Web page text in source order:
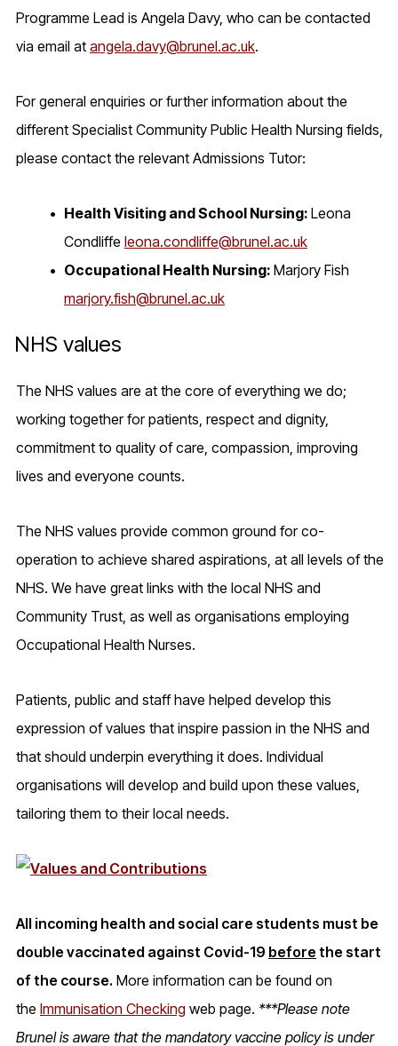
Programme Lead is Angela Davy, who can be contacted
via email at angela.davy@brunel.ac.uk.
For general enquiries or further information about the
different Specialist Community Public Health Nursing fields,
please contact the relevant Admissions Tutor:
Health Visiting and School Nursing: Leona
Condliffe leona.condliffe@brunel.ac.uk
Occupational Health Nursing: Marjory Fish
marjory.fish@brunel.ac.uk
NHS values
The NHS values are at the core of everything we do;
working together for patients, respect and dignity,
commitment to quality of care, compassion, improving
lives and everyone counts.
The NHS values provide common ground for co-
operation to achieve shared aspirations, at all levels of the
NHS. We have great links with the local NHS and
Community Trust, as well as organisations employing
Occupational Health Nurses.
Patients, public and staff have helped develop this
expression of values that inspire passion in the NHS and
that should underpin everything it does. Individual
organisations will develop and build upon these values,
tailoring them to their local needs.
All incoming health and social care students must be
double vaccinated against Covid-19 before the start
of the course. More information can be found on
the Immunisation Checking web page. ***Please note
Brunel is aware that the mandatory vaccine policy is under